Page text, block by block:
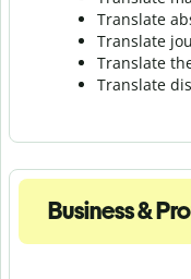
Translate
Translate
Translate
Translate
Business &